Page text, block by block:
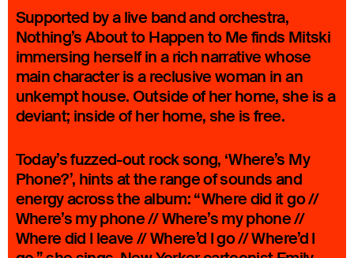
Supported by a live band and orchestra,
Nothing’s About to Happen to Me finds Mitski
immersing herself in a rich narrative whose
main character is a reclusive woman in an
unkempt house. Outside of her home, she is a
deviant; inside of her home, she is free.
Today’s fuzzed-out rock song, ‘Where’s My
Phone?’, hints at the range of sounds and
energy across the album: “Where did it go //
Where’s my phone // Where’s my phone //
Where did I leave // Where’d I go // Where’d I